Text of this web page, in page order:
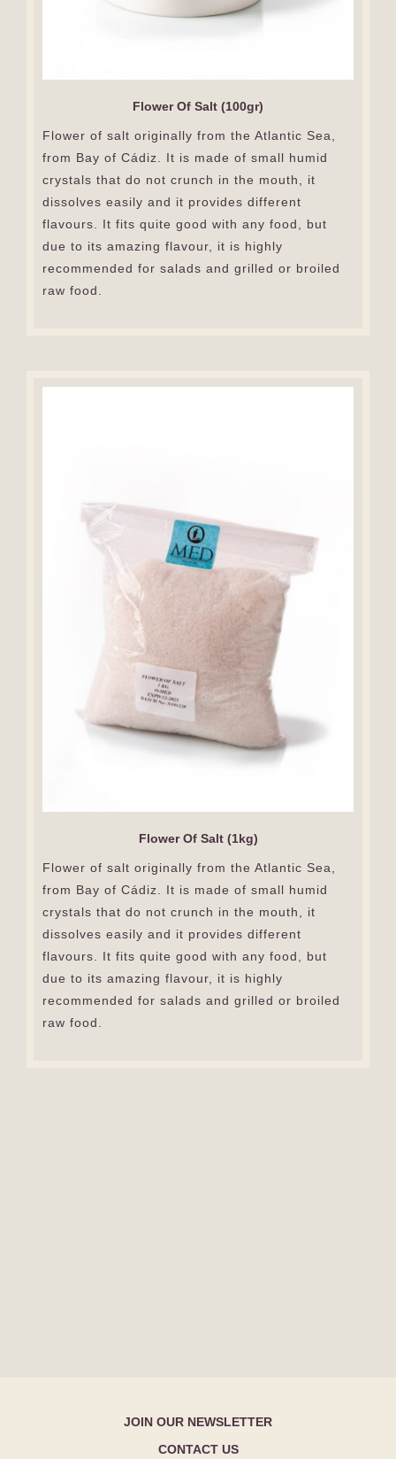
Flower Of Salt (100gr)
Flower of salt originally from the Atlantic Sea,
from Bay of Cádiz. It is made of small humid
crystals that do not crunch in the mouth, it
dissolves easily and it provides different
flavours. It fits quite good with any food, but
due to its amazing flavour, it is highly
recommended for salads and grilled or broiled
raw food.
Flower Of Salt (1kg)
Flower of salt originally from the Atlantic Sea,
from Bay of Cádiz. It is made of small humid
crystals that do not crunch in the mouth, it
dissolves easily and it provides different
flavours. It fits quite good with any food, but
due to its amazing flavour, it is highly
recommended for salads and grilled or broiled
raw food.
JOIN OUR NEWSLETTER
CONTACT US